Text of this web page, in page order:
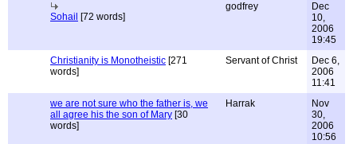
Sohail [72 words]
godfrey
Dec
10,
2006
19:45
Christianity is Monotheistic [271
words]
Servant of Christ
Dec 6,
2006
11:41
we are not sure who the father is, we
all agree his the son of Mary [30
words]
Harrak
Nov
30,
2006
10:56